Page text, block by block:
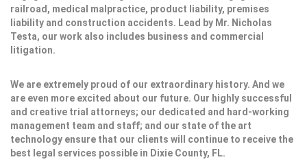
railroad, medical malpractice, product liability, premises
liability and construction accidents. Lead by Mr. Nicholas
Testa, our work also includes business and commercial
litigation.
We are extremely proud of our extraordinary history. And we
are even more excited about our future. Our highly successful
and creative trial attorneys; our dedicated and hard-working
management team and staff; and our state of the art
technology ensure that our clients will continue to receive the
best legal services possible in Dixie County, FL.